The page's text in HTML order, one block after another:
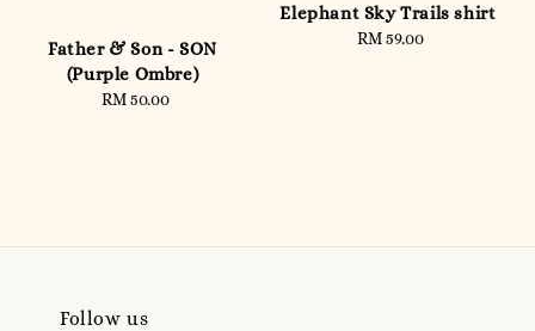
Father & Son - SON
(Purple Ombre)
Regular
RM 50.00
Elephant Sky Trails shirt
Regular
RM 59.00
Follow us